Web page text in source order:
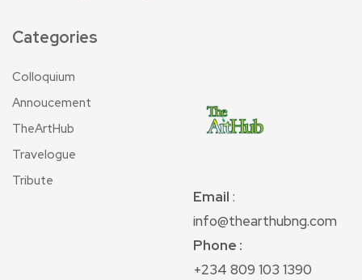
Categories
Colloquium
Annoucement
TheArtHub
Travelogue
Tribute
Email :
info@thearthubng.com
Phone :
+234 809 103 1390